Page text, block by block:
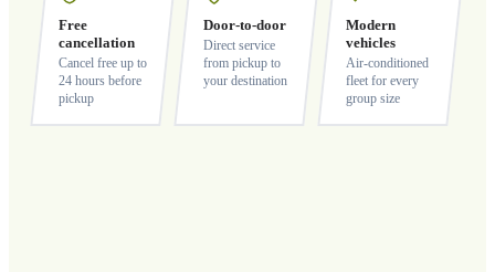
Free
cancellation
Cancel free up to
24 hours before
pickup
Door-to-door
Direct service
from pickup to
your destination
Modern
vehicles
Air-conditioned
fleet for every
group size